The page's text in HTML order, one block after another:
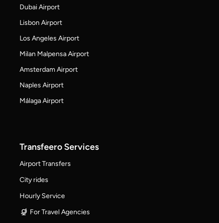
Dubai Airport
Lisbon Airport
Los Angeles Airport
Milan Malpensa Airport
Amsterdam Airport
Naples Airport
Málaga Airport
Transfeero Services
Airport Transfers
City rides
Hourly Service
For Travel Agencies